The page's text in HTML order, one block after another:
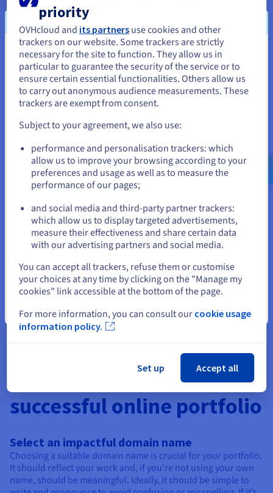
A portfolio site that works for you
Create a personal website
Build a website that reflects your interests and passions. In
your own online space. OVHcloud offers you all the tools you
need to easily launch the website of your dreams.
Create a personal resume website
Stand out from other candidates by creating an online
professional space and using it as a unique and attractive CV.
OVHcloud provides you with all the tools you need to design
the ideal CV.
Create an association site
Designing a website for your association is ideal for giving
visibility to your cause, allowing you to share your actions,
your networks and the ways in which people can support you.
4 essential tips for a
successful online portfolio
Select an impactful domain name
Choosing a suitable domain name is crucial for your portfolio.
It should reflect your work and, if you’re not using your own
name, should be meaningful. Ideally, it should be simple to
You seem to be located in United
States
If you want to order from United States, you'll need to browse
and create an account on the appropriate website.
us.ovhcloud.com/
English USD - $
or
Stay on current website
Close
priority
OVHcloud and its partners use cookies and other
trackers on our website. Some trackers are strictly
necessary for the site to function. They allow us in
particular to guarantee the security of the service or to
ensure certain essential functionalities. Others allow us
to carry out anonymous audience measurements. These
trackers are exempt from consent.
Subject to your agreement, we also use:
performance and personalisation trackers: which
allow us to improve your browsing according to your
preferences and usage as well as to measure the
performance of our pages;
and social media and third-party partner trackers:
which allow us to display targeted advertisements,
measure their effectiveness and share certain data
with our advertising partners and social media.
You can accept all trackers, refuse them or customise
your choices at any time by clicking on the "Manage my
cookies" link accessible at the bottom of the page.
For more information, you can consult our cookie usage
information policy.
Set up Accept all